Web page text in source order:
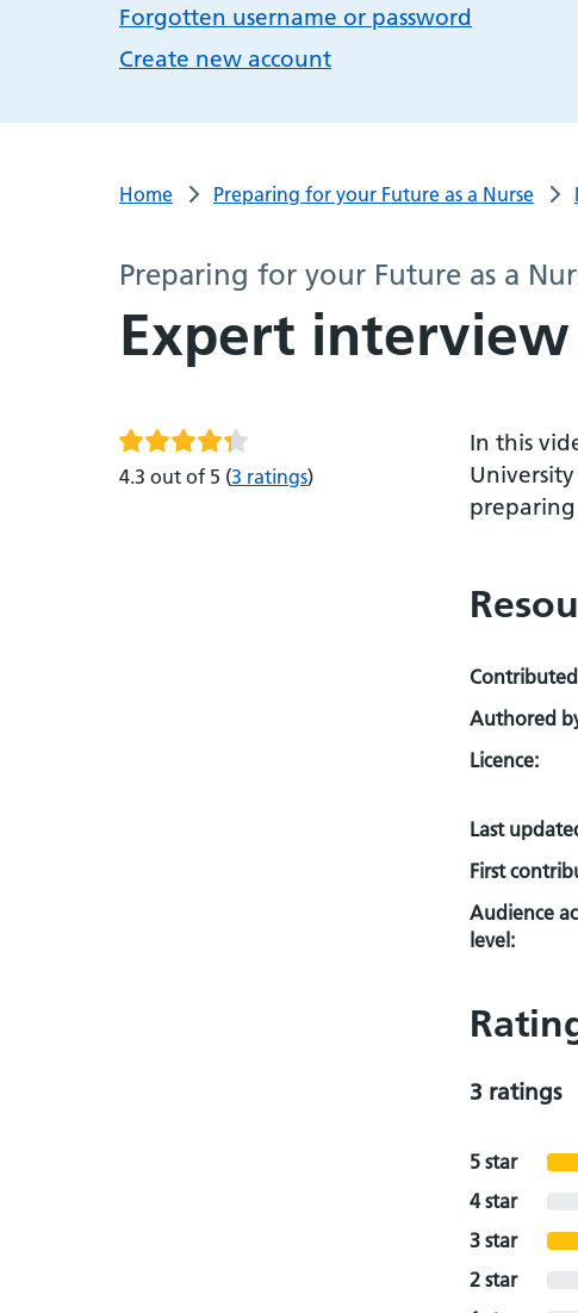
Forgotten username or password
Create new account
Home Preparing for your Future as a Nurse
Preparing for your Future as a
Expert interview
4.3 out of 5 (3 ratings)
In this
Authored
Licence:
Last
First
Audience
level:
3 ratings
5 star
4 star
3 star
2 star